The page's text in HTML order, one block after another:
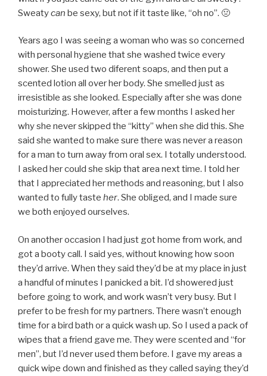
Sweatycan be sexy, but not if it taste like, “oh no”. 🤢
Years ago I was seeing a woman who was so concerned
with personal hygiene that she washed twice every
shower. She used two diferent soaps, and then put a
scented lotion all over her body. She smelled just as
irresistible as she looked. Especially after she was done
moisturizing. However, after a few months I asked her
why she never skipped the “kitty” when she did this. She
said she wanted to make sure there was never a reason
for a man to turn away from oral sex. I totally understood.
I asked her could she skip that area next time. I told her
that I appreciated her methods and reasoning, but I also
wanted to fully taste her. She obliged, and I made sure
we both enjoyed ourselves.
On another occasion I had just got home from work, and
got a booty call. I said yes, without knowing how soon
they’d arrive. When they said they’d be at my place in just
a handful of minutes I panicked a bit. I’d showered just
before going to work, and work wasn’t very busy. But I
prefer to be fresh for my partners. There wasn’t enough
time for a bird bath or a quick wash up. So I used a pack of
wipes that a friend gave me. They were scented and “for
men”, but I’d never used them before. I gave my areas a
quick wipe down and finished as they called saying they’d